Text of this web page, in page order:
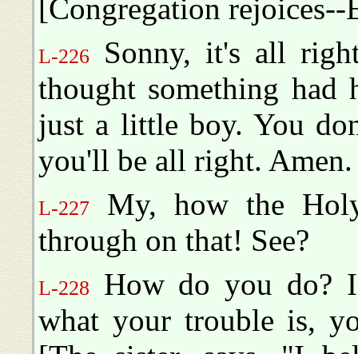
[Congregation rejoices--
L-226
Sonny, it's all
thought something had
just a little boy. You
you'll be all right. Amen.
L-227
My, how the
through on that! See?
L-228
How do you do?
what your trouble is,